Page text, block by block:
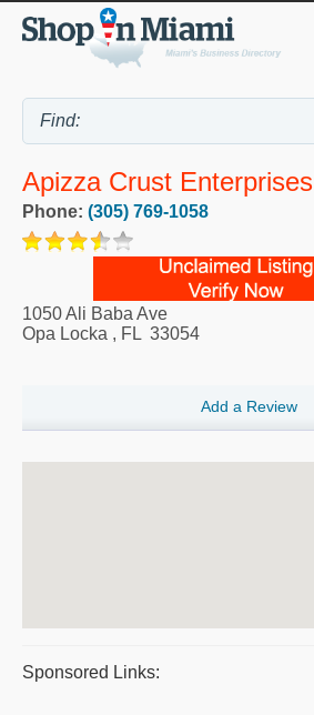
Apizza Crust Enterprises
Phone: (305) 769-1058
1050 Ali Baba Ave
Opa Locka , FL 33054
Add a Review
Sponsored Links: